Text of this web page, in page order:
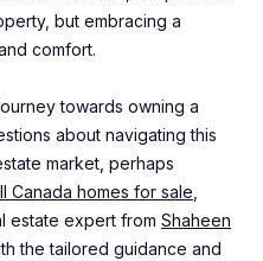
E
A
R
C
H
P
but embracing a
comfort.
towards owning a
about navigating this
market, perhaps
Canada homes for sale
estate expert from Shaheen
the tailored guidance and
apply.
Message
Privacy
Policy.
SUBMIT